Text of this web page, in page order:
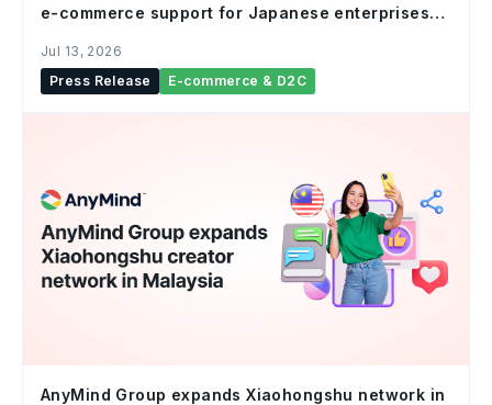
e-commerce support for Japanese enterprises
Jul 13, 2026
Press Release
E-commerce & D2C
AnyMind Group expands Xiaohongshu network in